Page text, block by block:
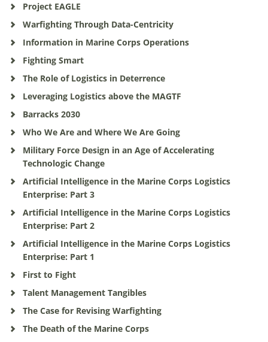
Project EAGLE
Warfighting Through Data-Centricity
Information in Marine Corps Operations
Fighting Smart
The Role of Logistics in Deterrence
Leveraging Logistics above the MAGTF
Barracks 2030
Who We Are and Where We Are Going
Military Force Design in an Age of Accelerating
Technologic Change
Artificial Intelligence in the Marine Corps Logistics
Enterprise: Part 3
Artificial Intelligence in the Marine Corps Logistics
Enterprise: Part 2
Artificial Intelligence in the Marine Corps Logistics
Enterprise: Part 1
First to Fight
Talent Management Tangibles
The Case for Revising Warfighting
The Death of the Marine Corps